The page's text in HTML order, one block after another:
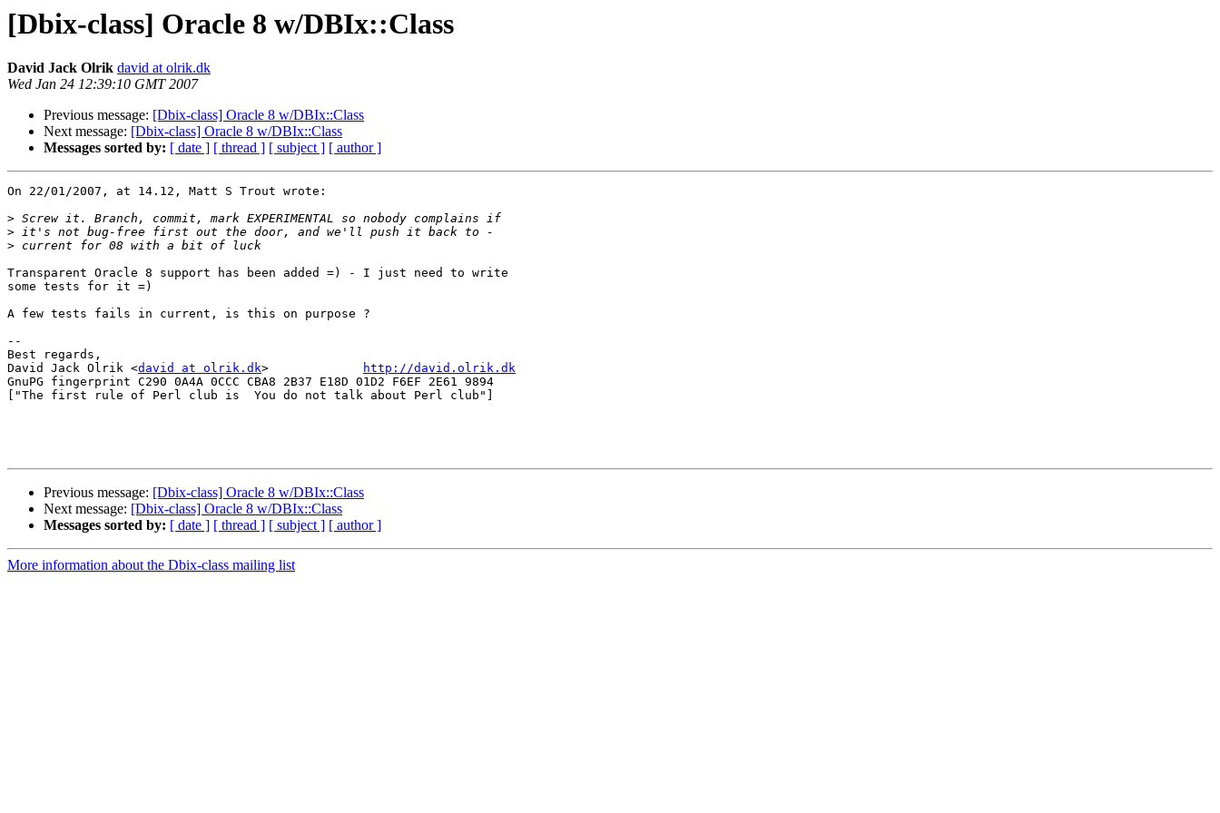
[Dbix-class] Oracle 8 w/DBIx::Class
David Jack Olrik david at olrik.dk
Wed Jan 24 12:39:10 GMT 2007
Previous message: [Dbix-class] Oracle 8 w/DBIx::Class
Next message: [Dbix-class] Oracle 8 w/DBIx::Class
Messages sorted by: [ date ] [ thread ] [ subject ] [ author ]
On 22/01/2007, at 14.12, Matt S Trout wrote:
>
>
>
Transparent Oracle 8 support has been added =) - I just need to write
some tests for it =)
A few tests fails in current, is this on purpose ?
--
Best regards,
David Jack Olrik <david at olrik.dk>
http://david.olrik.dk
GnuPG fingerprint C290 0A4A 0CCC CBA8 2B37 E18D 01D2 F6EF 2E61 9894
["The first rule of Perl club is  You do not talk about Perl club"]
Previous message: [Dbix-class] Oracle 8 w/DBIx::Class
Next message: [Dbix-class] Oracle 8 w/DBIx::Class
Messages sorted by: [ date ] [ thread ] [ subject ] [ author ]
More information about the Dbix-class mailing list